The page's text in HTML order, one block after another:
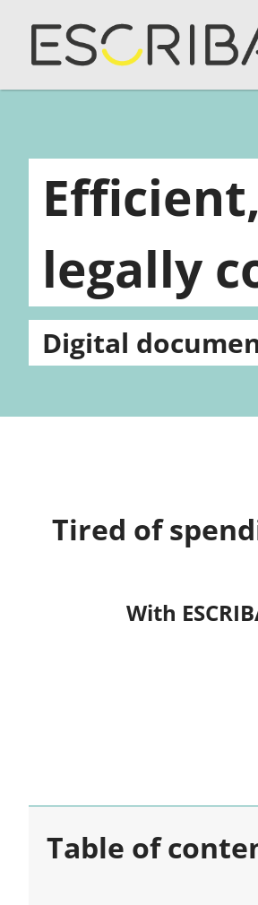
legally
Digital
Tired of
With
TABLE OF CONTENT
Table of